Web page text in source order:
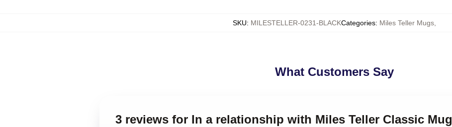
SKU: MILESTELLER-0231-BLACKCategories: Miles Teller Mugs,
What Customers Say
3 reviews for In a relationship with Miles Teller Classic Mug